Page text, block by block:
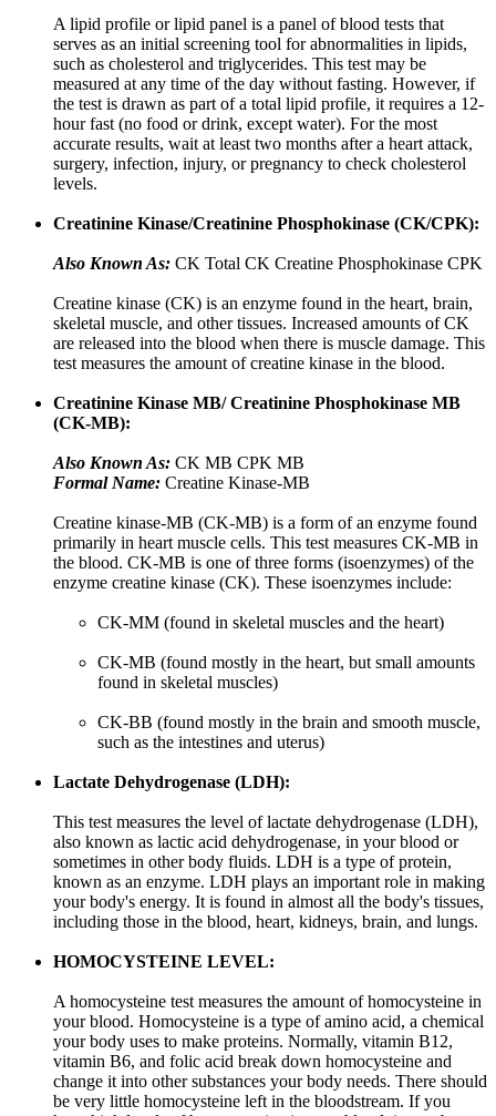
A lipid profile or lipid panel is a panel of blood tests that
serves as an initial screening tool for abnormalities in lipids,
such as cholesterol and triglycerides. This test may be
measured at any time of the day without fasting. However, if
the test is drawn as part of a total lipid profile, it requires a 12-
hour fast (no food or drink, except water). For the most
accurate results, wait at least two months after a heart attack,
surgery, infection, injury, or pregnancy to check cholesterol
levels.
Creatinine Kinase/Creatinine Phosphokinase (CK/CPK):
Also Known As: CK Total CK Creatine Phosphokinase CPK
Creatine kinase (CK) is an enzyme found in the heart, brain,
skeletal muscle, and other tissues. Increased amounts of CK
are released into the blood when there is muscle damage. This
test measures the amount of creatine kinase in the blood.
Creatinine Kinase MB/ Creatinine Phosphokinase MB
(CK-MB):
Also Known As: CK MB CPK MB
Formal Name: Creatine Kinase-MB
Creatine kinase-MB (CK-MB) is a form of an enzyme found
primarily in heart muscle cells. This test measures CK-MB in
the blood. CK-MB is one of three forms (isoenzymes) of the
enzyme creatine kinase (CK). These isoenzymes include:
CK-MM (found in skeletal muscles and the heart)
CK-MB (found mostly in the heart, but small amounts
found in skeletal muscles)
CK-BB (found mostly in the brain and smooth muscle,
such as the intestines and uterus)
Lactate Dehydrogenase (LDH):
This test measures the level of lactate dehydrogenase (LDH),
also known as lactic acid dehydrogenase, in your blood or
sometimes in other body fluids. LDH is a type of protein,
known as an enzyme. LDH plays an important role in making
your body's energy. It is found in almost all the body's tissues,
including those in the blood, heart, kidneys, brain, and lungs.
HOMOCYSTEINE LEVEL:
A homocysteine test measures the amount of homocysteine in
your blood. Homocysteine is a type of amino acid, a chemical
your body uses to make proteins. Normally, vitamin B12,
vitamin B6, and folic acid break down homocysteine and
change it into other substances your body needs. There should
be very little homocysteine left in the bloodstream. If you